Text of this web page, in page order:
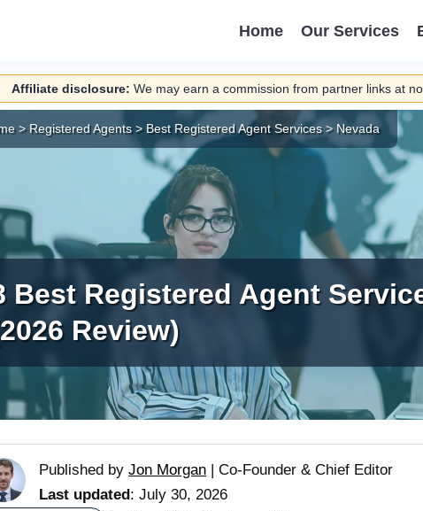
Home Our Services
> Registered Agents >Best Registered Agent Services > Nevada
Affiliate disclosure: We may earn a commission from partner links at
Best Registered Agent
Review)
Published by Jon Morgan | Co-Founder & Chief Editor
Last updated: July 30, 2026